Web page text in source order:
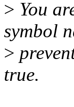
> You
symbol
>
true.